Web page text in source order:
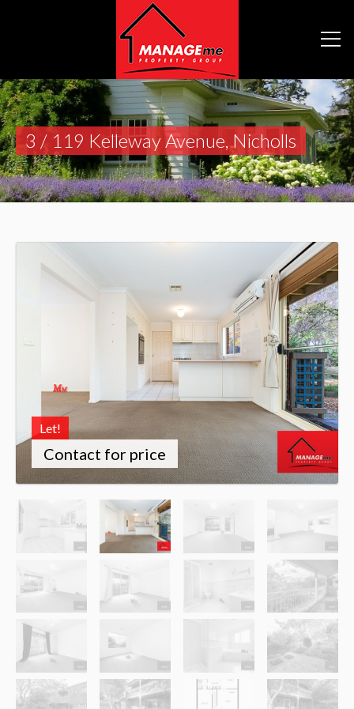
3 / 119 Kelleway Avenue, Nicholls
Let!
Contact for price